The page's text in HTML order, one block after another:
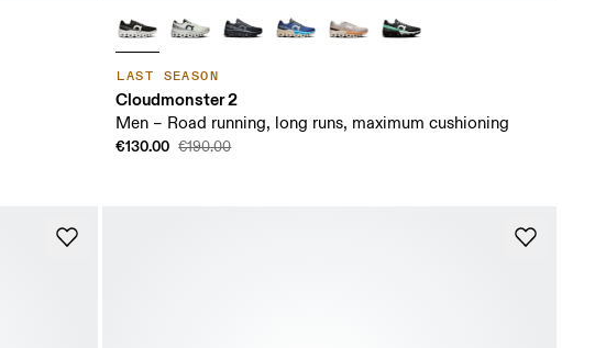
LAST SEASON
Cloudmonster 2
Men – Road running, long runs, maximum cushioning
€130.00 €190.00